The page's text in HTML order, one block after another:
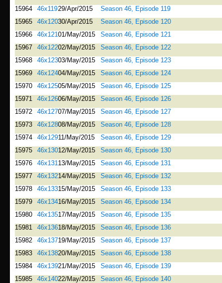
15964
46x11929/Apr/2015
Season 46, Episode 119
15965
46x12030/Apr/2015
Season 46, Episode 120
15966
46x12101/May/2015
Season 46, Episode 121
15967
46x12202/May/2015
Season 46, Episode 122
15968
46x12303/May/2015
Season 46, Episode 123
15969
46x12404/May/2015
Season 46, Episode 124
15970
46x12505/May/2015
Season 46, Episode 125
15971
46x12606/May/2015
Season 46, Episode 126
15972
46x12707/May/2015
Season 46, Episode 127
15973
46x12808/May/2015
Season 46, Episode 128
15974
46x12911/May/2015
Season 46, Episode 129
15975
46x13012/May/2015
Season 46, Episode 130
15976
46x13113/May/2015
Season 46, Episode 131
15977
46x13214/May/2015
Season 46, Episode 132
15978
46x13315/May/2015
Season 46, Episode 133
15979
46x13416/May/2015
Season 46, Episode 134
15980
46x13517/May/2015
Season 46, Episode 135
15981
46x13618/May/2015
Season 46, Episode 136
15982
46x13719/May/2015
Season 46, Episode 137
15983
46x13820/May/2015
Season 46, Episode 138
15984
46x13921/May/2015
Season 46, Episode 139
15985
46x14022/May/2015
Season 46, Episode 140